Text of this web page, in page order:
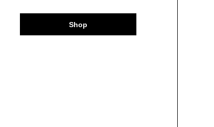
Shop